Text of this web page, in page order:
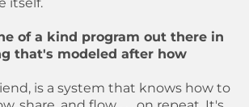
of a kind program out there in
that's modeled after how
is a system that knows how to